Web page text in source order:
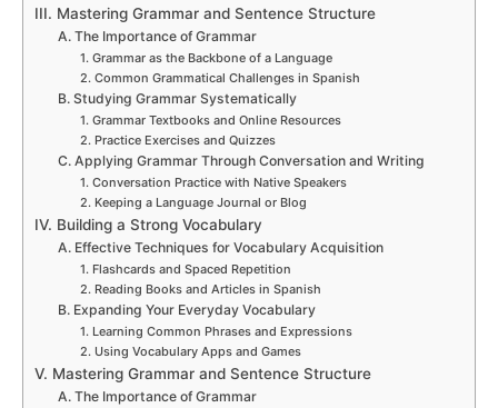
III. Mastering Grammar and Sentence Structure
A. The Importance of Grammar
1. Grammar as the Backbone of a Language
2. Common Grammatical Challenges in Spanish
B. Studying Grammar Systematically
1. Grammar Textbooks and Online Resources
2. Practice Exercises and Quizzes
C. Applying Grammar Through Conversation and Writing
1. Conversation Practice with Native Speakers
2. Keeping a Language Journal or Blog
IV. Building a Strong Vocabulary
A. Effective Techniques for Vocabulary Acquisition
1. Flashcards and Spaced Repetition
2. Reading Books and Articles in Spanish
B. Expanding Your Everyday Vocabulary
1. Learning Common Phrases and Expressions
2. Using Vocabulary Apps and Games
V. Mastering Grammar and Sentence Structure
A. The Importance of Grammar